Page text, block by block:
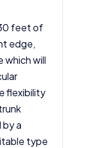
feet of
edge,
which will
flexibility
a
type